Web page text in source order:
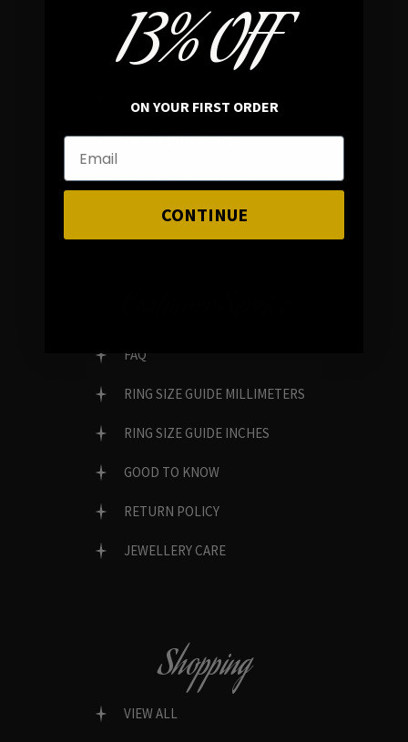
In average rating
REVIEWS
FAMILY RUN BRAND
GENUINE GEMSTONES
FAQ
RING SIZE GUIDE MILLIMETERS
RING SIZE GUIDE INCHES
GOOD TO KNOW
RETURN POLICY
JEWELLERY CARE
Shopping
VIEW ALL
13% OFF
ON YOUR FIRST ORDER
CONTINUE